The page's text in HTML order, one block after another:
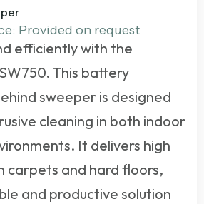
Provided on request
efficiently with the
This battery
sweeper is designed
cleaning in both indoor
It delivers high
carpets and hard floors,
and productive solution